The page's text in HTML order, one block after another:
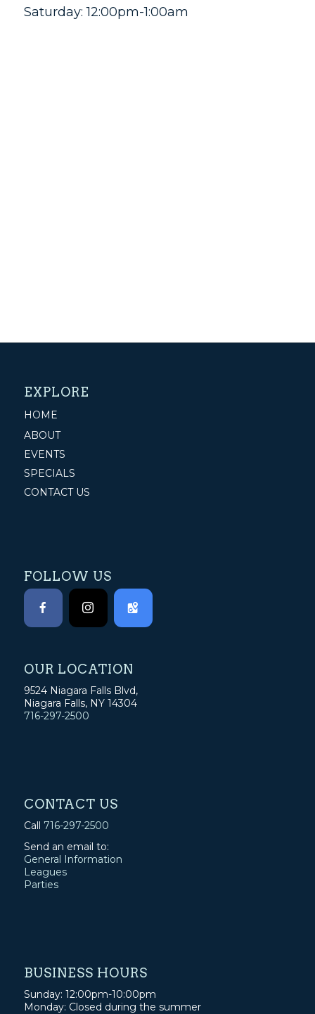
Saturday: 12:00pm-1:00am
EXPLORE
HOME
ABOUT
EVENTS
SPECIALS
CONTACT US
FOLLOW US
OUR LOCATION
9524 Niagara Falls Blvd,
Niagara Falls, NY 14304
716-297-2500
CONTACT US
Call 716-297-2500
Send an email to:
General Information
Leagues
Parties
BUSINESS HOURS
Sunday: 12:00pm-10:00pm
Monday: Closed during the summer